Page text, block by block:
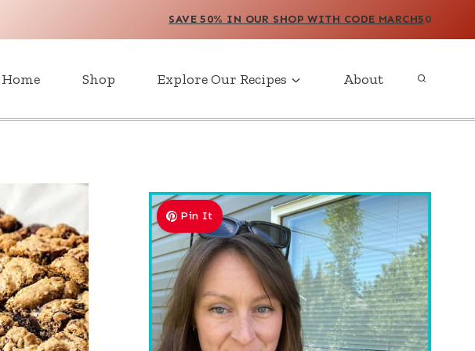
SAVE 50% IN OUR SHOP WITH CODE MARCH50
Home Shop Explore Our Recipes About
Pin It